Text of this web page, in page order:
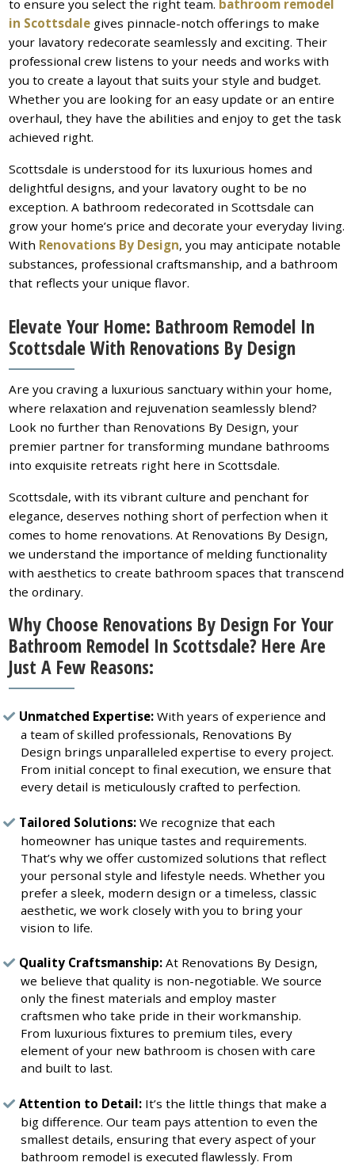
to ensure you select the right team. bathroom remodel
in Scottsdale gives pinnacle-notch offerings to make
your lavatory redecorate seamlessly and exciting. Their
professional crew listens to your needs and works with
you to create a layout that suits your style and budget.
Whether you are looking for an easy update or an entire
overhaul, they have the abilities and enjoy to get the task
achieved right.
Scottsdale is understood for its luxurious homes and
delightful designs, and your lavatory ought to be no
exception. A bathroom redecorated in Scottsdale can
grow your home’s price and decorate your everyday living.
With Renovations By Design, you may anticipate notable
substances, professional craftsmanship, and a bathroom
that reflects your unique flavor.
Elevate Your Home: Bathroom Remodel In
Scottsdale With Renovations By Design
Are you craving a luxurious sanctuary within your home,
where relaxation and rejuvenation seamlessly blend?
Look no further than Renovations By Design, your
premier partner for transforming mundane bathrooms
into exquisite retreats right here in Scottsdale.
Scottsdale, with its vibrant culture and penchant for
elegance, deserves nothing short of perfection when it
comes to home renovations. At Renovations By Design,
we understand the importance of melding functionality
with aesthetics to create bathroom spaces that transcend
the ordinary.
Why Choose Renovations By Design For Your
Bathroom Remodel In Scottsdale? Here Are
Just A Few Reasons:
Unmatched Expertise: With years of experience and
a team of skilled professionals, Renovations By
Design brings unparalleled expertise to every project.
From initial concept to final execution, we ensure that
every detail is meticulously crafted to perfection.
Tailored Solutions: We recognize that each
homeowner has unique tastes and requirements.
That’s why we offer customized solutions that reflect
your personal style and lifestyle needs. Whether you
prefer a sleek, modern design or a timeless, classic
aesthetic, we work closely with you to bring your
vision to life.
Quality Craftsmanship: At Renovations By Design,
we believe that quality is non-negotiable. We source
only the finest materials and employ master
craftsmen who take pride in their workmanship.
From luxurious fixtures to premium tiles, every
element of your new bathroom is chosen with care
and built to last.
Attention to Detail: It’s the little things that make a
big difference. Our team pays attention to even the
smallest details, ensuring that every aspect of your
bathroom remodel is executed flawlessly. From